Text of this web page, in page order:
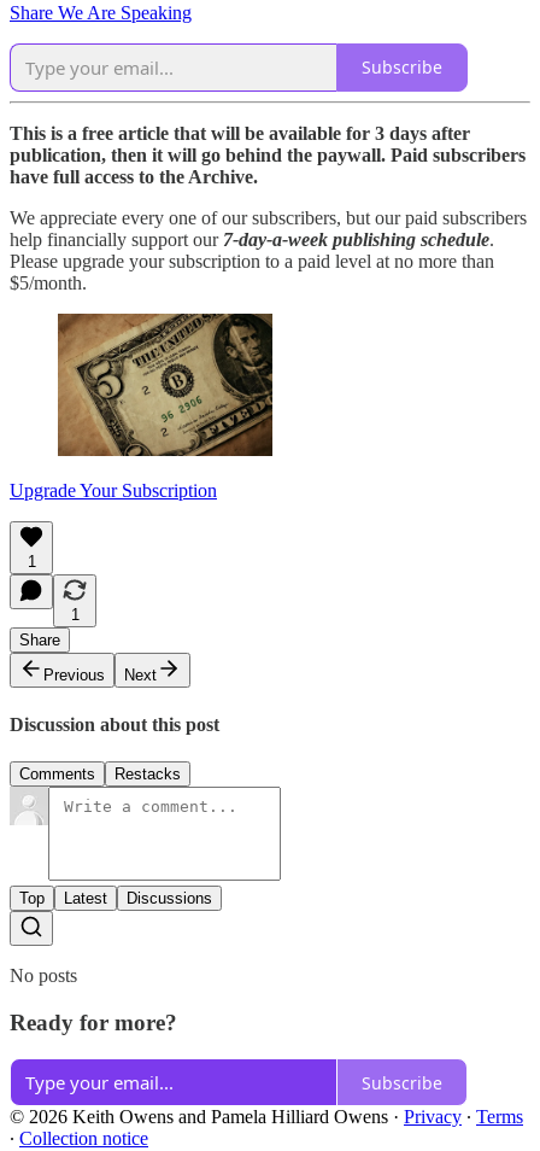
Share We Are Speaking
Subscribe
This is a free article that will be available for 3 days after
publication, then it will go behind the paywall. Paid subscribers
have full access to the Archive.
We appreciate every one of our subscribers, but our paid subscribers
help financially support our 7-day-a-week publishing schedule.
Please upgrade your subscription to a paid level at no more than
$5/month.
Upgrade Your Subscription
1
1
Share
Previous
Next
Discussion about this post
Comments Restacks
Top Latest Discussions
No posts
Ready for more?
Subscribe
© 2026 Keith Owens and Pamela Hilliard Owens · Privacy ∙ Terms
∙ Collection notice